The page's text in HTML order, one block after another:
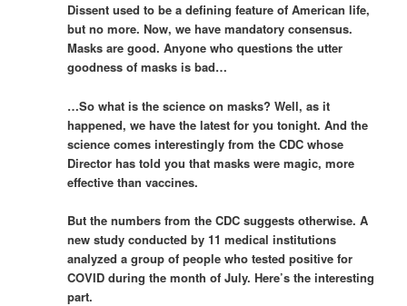
Dissent used to be a defining feature of American life,
but no more. Now, we have mandatory consensus.
Masks are good. Anyone who questions the utter
goodness of masks is bad…
…So what is the science on masks? Well, as it
happened, we have the latest for you tonight. And the
science comes interestingly from the CDC whose
Director has told you that masks were magic, more
effective than vaccines.
But the numbers from the CDC suggests otherwise. A
new study conducted by 11 medical institutions
analyzed a group of people who tested positive for
COVID during the month of July. Here’s the interesting
part.